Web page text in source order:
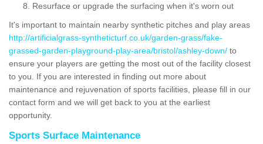
Resurface or upgrade the surfacing when it's worn out
It's important to maintain nearby synthetic pitches and play areas
http://artificialgrass-syntheticturf.co.uk/garden-grass/fake-
grassed-garden-playground-play-area/bristol/ashley-down/ to
ensure your players are getting the most out of the facility closest
to you. If you are interested in finding out more about
maintenance and rejuvenation of sports facilities, please fill in our
contact form and we will get back to you at the earliest
opportunity.
Sports Surface Maintenance